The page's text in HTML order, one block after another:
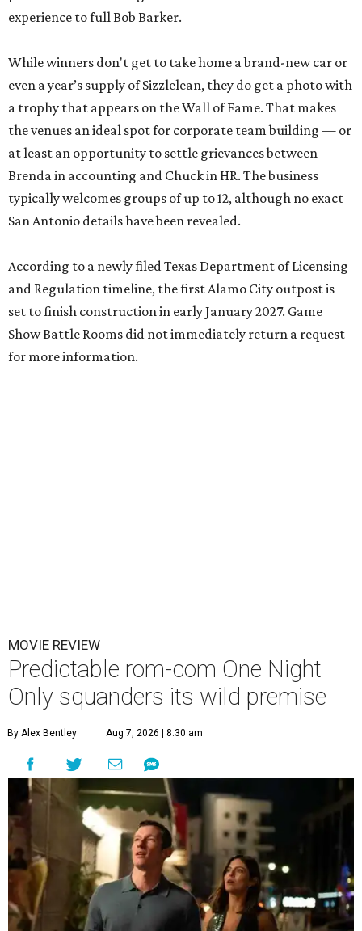
experience to full Bob Barker.
While winners don't get to take home a brand-new car or
even a year’s supply of Sizzlelean, they do get a photo with
a trophy that appears on the Wall of Fame. That makes
the venues an ideal spot for corporate team building — or
at least an opportunity to settle grievances between
Brenda in accounting and Chuck in HR. The business
typically welcomes groups of up to 12, although no exact
San Antonio details have been revealed.
According to a newly filed Texas Department of Licensing
and Regulation timeline, the first Alamo City outpost is
set to finish construction in early January 2027. Game
Show Battle Rooms did not immediately return a request
for more information.
MOVIE REVIEW
Predictable rom-com One Night
Only squanders its wild premise
By Alex Bentley Aug 7, 2026 | 8:30 am